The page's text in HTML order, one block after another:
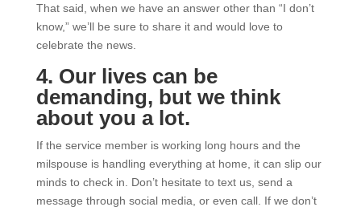
That said, when we have an answer other than “I don’t
know,” we’ll be sure to share it and would love to
celebrate the news.
4. Our lives can be
demanding, but we think
about you a lot.
If the service member is working long hours and the
milspouse is handling everything at home, it can slip our
minds to check in. Don’t hesitate to text us, send a
message through social media, or even call. If we don’t